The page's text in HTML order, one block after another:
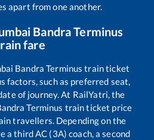
apart from one another.
Bandra Terminus
fare
Bandra Terminus train ticket
factors, such as preferred seat,
of journey. At RailYatri, the
Terminus train ticket price
travellers. Depending on the
a third AC (3A) coach, a second